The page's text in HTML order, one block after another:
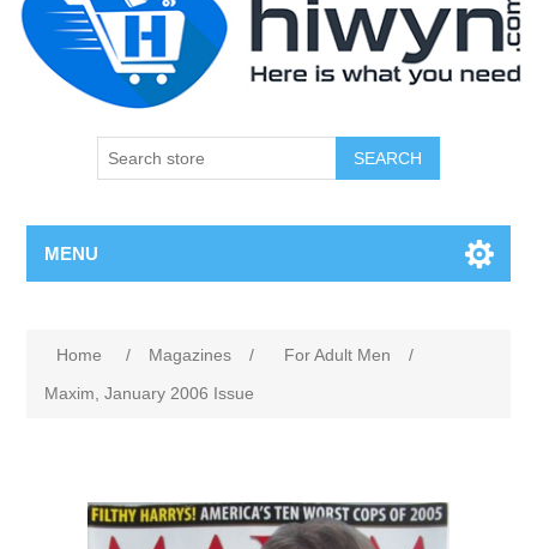
SEARCH
MENU
Home / Magazines / For Adult Men
/
Maxim, January 2006 Issue